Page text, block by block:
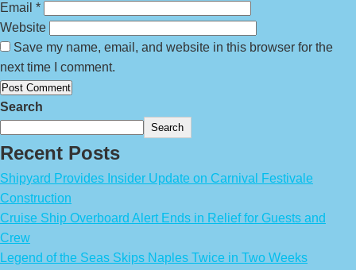
Email *
Website
Save my name, email, and website in this browser for the
next time I comment.
Search
Search
Recent Posts
Shipyard Provides Insider Update on Carnival Festivale
Construction
Cruise Ship Overboard Alert Ends in Relief for Guests and
Crew
Legend of the Seas Skips Naples Twice in Two Weeks